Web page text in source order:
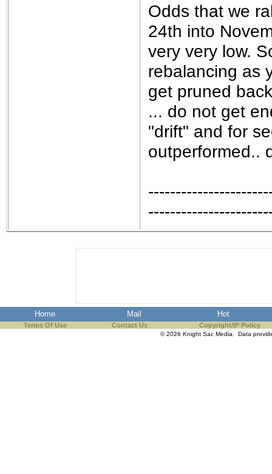
Odds that we
24th into
very very low.
rebalancing as
get pruned
... do not get
"drift" and for
outperformed..
Home Mail Hot
Terms Of Use Contact Us Copyright/IP Policy
© 2026 Knight Sac Media. Data